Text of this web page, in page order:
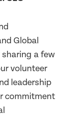
Global
a few
volunteer
leadership
commitment